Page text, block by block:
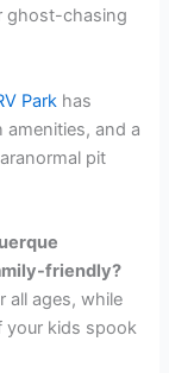
ghost-chasing
Park has
and a
pit
friendly?
all ages, while
your kids spook